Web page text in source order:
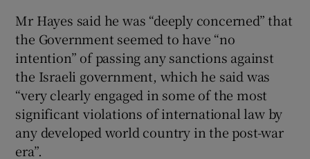
Mr Hayes said he was “deeply concerned” that
the Government seemed to have “no
intention” of passing any sanctions against
the Israeli government, which he said was
“very clearly engaged in some of the most
significant violations of international law by
any developed world country in the post-war
era”.